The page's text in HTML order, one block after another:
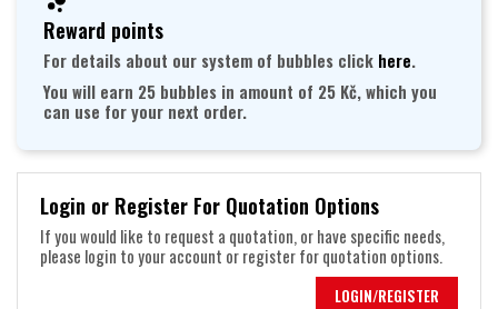
Reward points
For details about our system of bubbles click here.
You will earn 25 bubbles in amount of 25 Kč, which you
can use for your next order.
Login or Register For Quotation Options
If you would like to request a quotation, or have specific needs,
please login to your account or register for quotation options.
LOGIN/REGISTER